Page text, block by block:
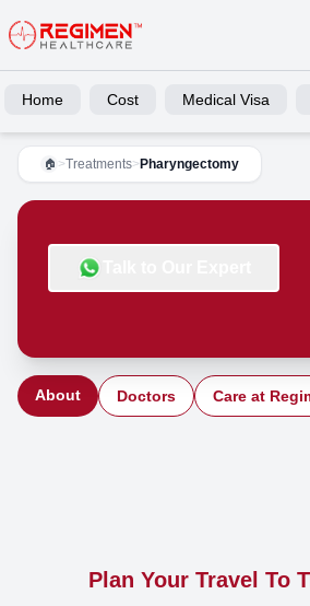
Home Cost Medical Visa
🏠 >Treatments> Pharyngectomy
About Doctors Care at
Plan Your Travel To